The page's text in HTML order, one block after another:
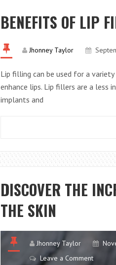
BENEFITS OF LIP
Jhonney Taylor
Lip filling can be used for a
enhance lips. Lip fillers are a less
implants and
DISCOVER THE
THE SKIN
Jhonney Taylor
Leave a Comment